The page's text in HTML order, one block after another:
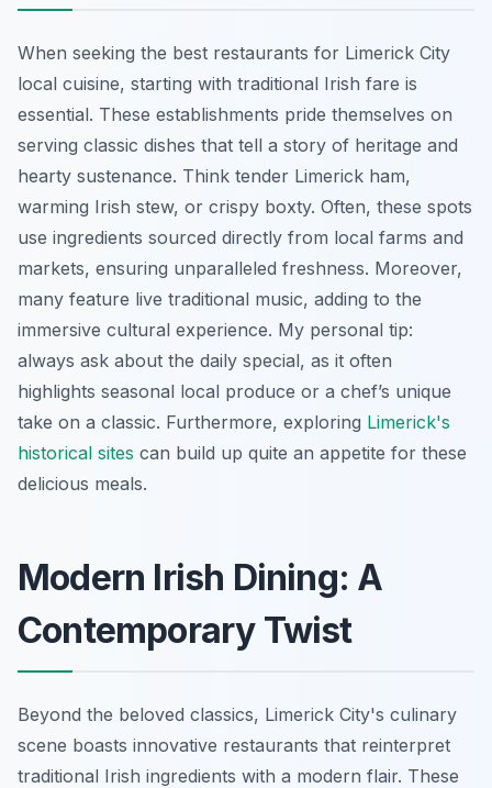
When seeking the best restaurants for Limerick City
local cuisine, starting with traditional Irish fare is
essential. These establishments pride themselves on
serving classic dishes that tell a story of heritage and
hearty sustenance. Think tender Limerick ham,
warming Irish stew, or crispy boxty. Often, these spots
use ingredients sourced directly from local farms and
markets, ensuring unparalleled freshness. Moreover,
many feature live traditional music, adding to the
immersive cultural experience. My personal tip:
always ask about the daily special, as it often
highlights seasonal local produce or a chef’s unique
take on a classic. Furthermore, exploring Limerick's
historical sites can build up quite an appetite for these
delicious meals.
Modern Irish Dining: A
Contemporary Twist
Beyond the beloved classics, Limerick City's culinary
scene boasts innovative restaurants that reinterpret
traditional Irish ingredients with a modern flair. These